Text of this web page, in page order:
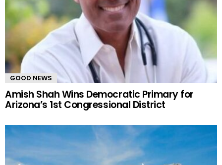
GOOD NEWS
Amish Shah Wins Democratic Primary for
Arizona’s 1st Congressional District